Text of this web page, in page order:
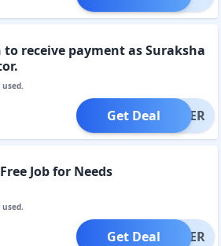
to receive payment as Suraksha
OFFER
Get Deal
Job for Needs
OFFER
Get Deal